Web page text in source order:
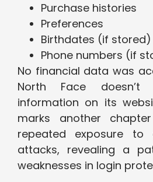
Purchase histories
Preferences
Birthdates (if stored)
Phone numbers (if
No financial data was
North Face doesn’t
information on its
marks another
repeated exposure to
attacks, revealing a
weaknesses in login